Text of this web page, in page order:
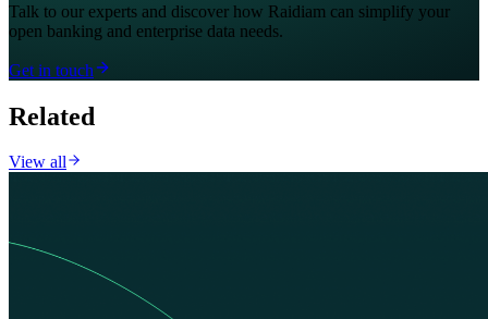
Talk to our experts and discover how Raidiam can simplify your
open banking and enterprise data needs.
Get in touch
Related
View all